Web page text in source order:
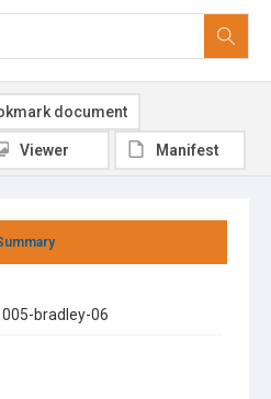
bradley-06
document
Viewer Manifest